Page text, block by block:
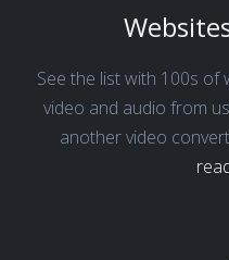
See the list with 100s
video and audio from
another video